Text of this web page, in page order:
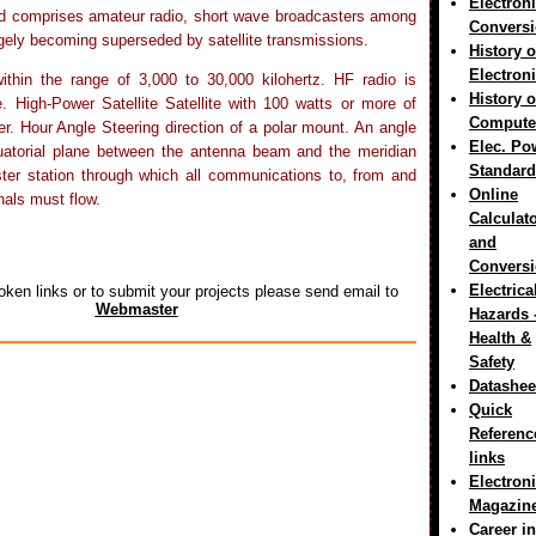
comprises amateur radio, short wave broadcasters among
becoming superseded by satellite transmissions.
the range of 3,000 to 30,000 kilohertz. HF radio is
High-Power Satellite Satellite with 100 watts or more of
Hour Angle Steering direction of a polar mount. An angle
plane between the antenna beam and the meridian
station through which all communications to, from and
must flow.
links or to submit your projects please send email to
Webmaster
History
History
Elec.
Online
and
Hazards
Health &
Safety
Quick
links
Career in